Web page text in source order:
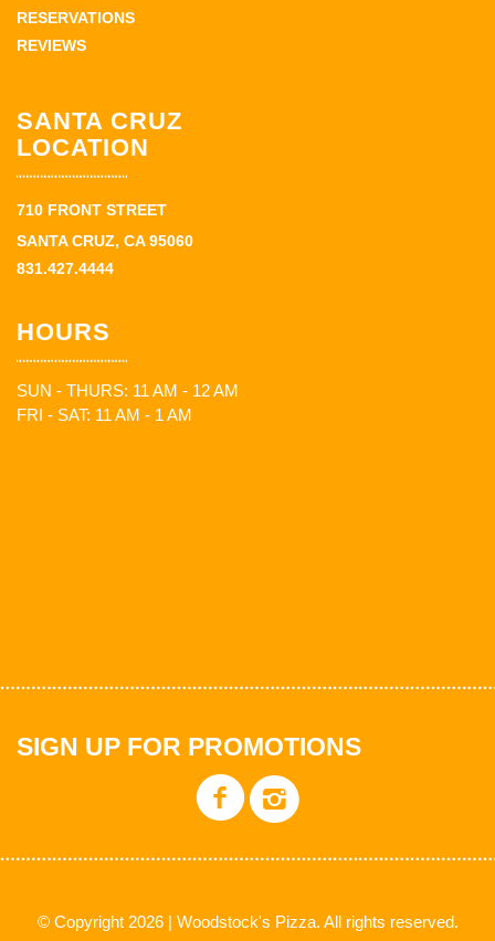
RESERVATIONS
REVIEWS
SANTA CRUZ
LOCATION
710 FRONT STREET
SANTA CRUZ, CA 95060
831.427.4444
HOURS
SUN - THURS: 11 AM - 12 AM
FRI - SAT: 11 AM - 1 AM
SIGN UP FOR PROMOTIONS
© Copyright 2026 | Woodstock's Pizza. All rights reserved.